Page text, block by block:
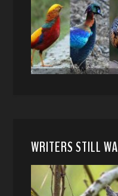
WRITERS STILL